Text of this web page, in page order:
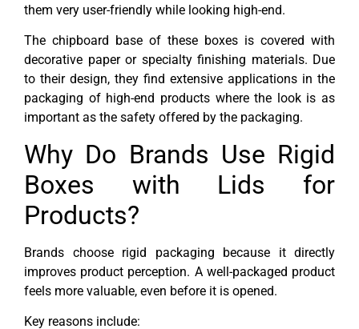
them very user-friendly while looking high-end.
The chipboard base of these boxes is covered with
decorative paper or specialty finishing materials. Due
to their design, they find extensive applications in the
packaging of high-end products where the look is as
important as the safety offered by the packaging.
Why Do Brands Use Rigid
Boxes with Lids for
Products?
Brands choose rigid packaging because it directly
improves product perception. A well-packaged product
feels more valuable, even before it is opened.
Key reasons include: